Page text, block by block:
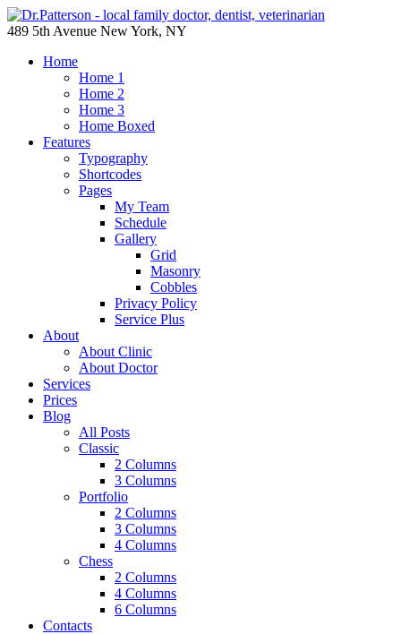
489 5th Avenue New York, NY
Home
Home 1
Home 2
Home 3
Home Boxed
Features
Typography
Shortcodes
Pages
My Team
Schedule
Gallery
Grid
Masonry
Cobbles
Privacy Policy
Service Plus
About
About Clinic
About Doctor
Services
Prices
Blog
All Posts
Classic
2 Columns
3 Columns
Portfolio
2 Columns
3 Columns
4 Columns
Chess
2 Columns
4 Columns
6 Columns
Contacts